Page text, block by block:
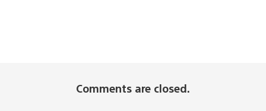
Comments are closed.